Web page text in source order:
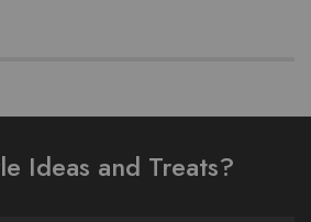
Ideas and Treats?